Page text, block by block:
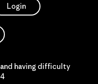
Login
having difficulty